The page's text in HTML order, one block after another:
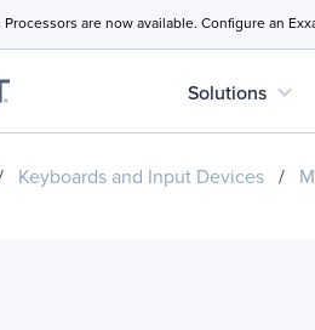
are now available. Configure an
Solutions expand_more
Keyboards and Input Devices /